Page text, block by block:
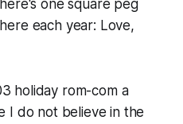
one square peg
each year: Love,
holiday rom-com a
I do not believe in the